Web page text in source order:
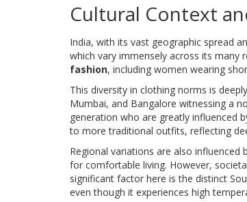
Cultural Context
India, with its vast geographic spread
which vary immensely across its many
fashion, including women wearing
This diversity in clothing norms is
Mumbai, and Bangalore witnessing a
generation who are greatly influenced
to more traditional outfits, reflecting
Regional variations are also
for comfortable living. However,
significant factor here is the distinct
even though it experiences high